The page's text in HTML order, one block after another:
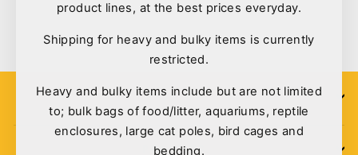
product lines, at the best prices everyday.
Shipping for heavy and bulky items is currently
restricted.
Heavy and bulky items include but are not limited
to; bulk bags of food/litter, aquariums, reptile
enclosures, large cat poles, bird cages and
bedding.
$2.90
SIGN UP
POLICIES